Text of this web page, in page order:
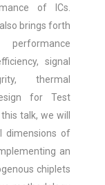
of ICs.
brings forth
signal
thermal
for Test
talk, we will
dimensions of
an
chiplets